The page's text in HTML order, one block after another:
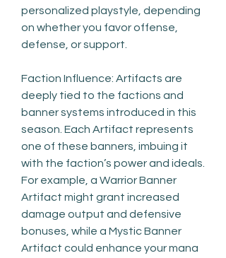
personalized playstyle, depending
on whether you favor offense,
defense, or support.
Faction Influence: Artifacts are
deeply tied to the factions and
banner systems introduced in this
season. Each Artifact represents
one of these banners, imbuing it
with the faction’s power and ideals.
For example, a Warrior Banner
Artifact might grant increased
damage output and defensive
bonuses, while a Mystic Banner
Artifact could enhance your mana